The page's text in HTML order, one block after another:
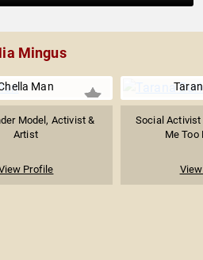
Mingus
Man
Model, Activist &
Artist
Profile
Social Activist
Me Too